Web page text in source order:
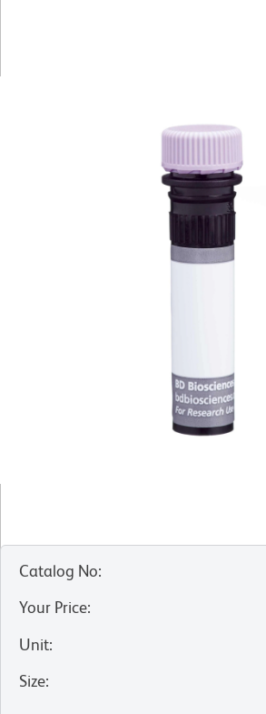
Catalog No:
Your Price:
Unit:
Size: